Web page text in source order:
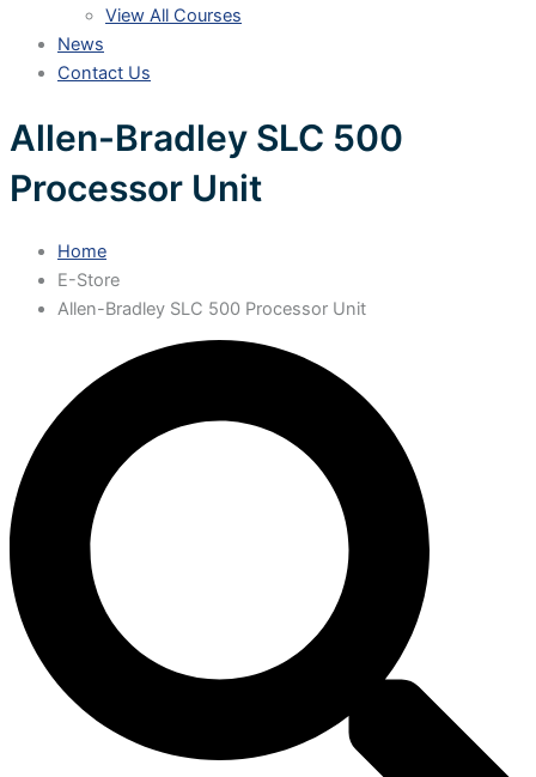
View All Courses
News
Contact Us
Allen-Bradley SLC 500
Processor Unit
Home
E-Store
Allen-Bradley SLC 500 Processor Unit